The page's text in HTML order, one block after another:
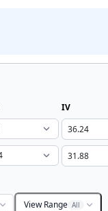
IV
View Range All